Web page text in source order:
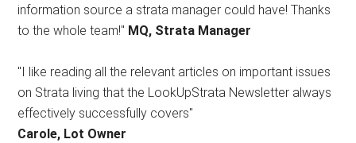
information source a strata manager could have! Thanks
to the whole team!" MQ, Strata Manager
"I like reading all the relevant articles on important issues
on Strata living that the LookUpStrata Newsletter always
effectively successfully covers"
Carole, Lot Owner